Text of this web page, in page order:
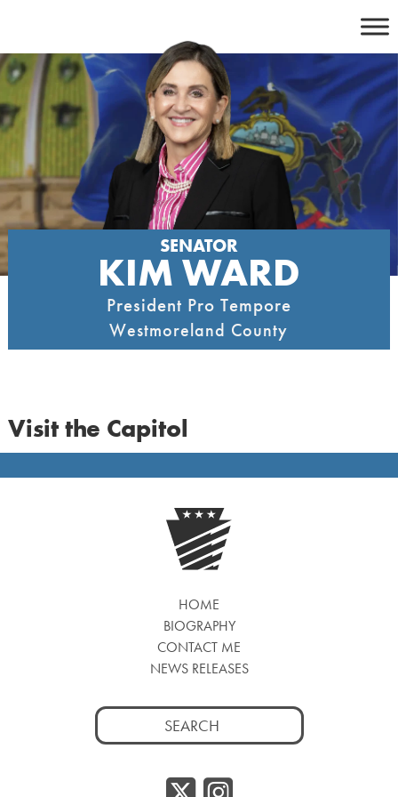
content
SENATOR
KIM WARD
President Pro Tempore
Westmoreland County
Visit the Capitol
HOME
BIOGRAPHY
CONTACT ME
NEWS RELEASES
Search
for: